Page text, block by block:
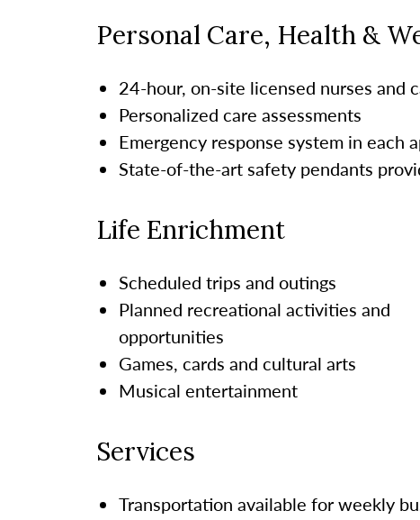
Personal Care, Health &
24-hour, on-site licensed nurses and
Personalized care assessments
Emergency response system in each
State-of-the-art safety pendants
Life Enrichment
Scheduled trips and outings
Planned recreational activities and
opportunities
Games, cards and cultural arts
Musical entertainment
Services
Transportation available for weekly